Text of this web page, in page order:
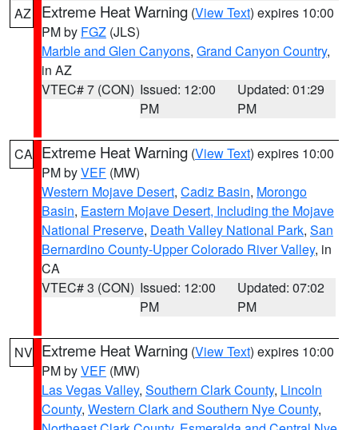
AZ Extreme Heat Warning (View Text) expires 10:00
PM by FGZ (JLS)
Marble and Glen Canyons, Grand Canyon Country,
in AZ
VTEC# 7 (CON) Issued: 12:00
PM
Updated: 01:29
PM
CA Extreme Heat Warning (View Text) expires 10:00
PM byVEF (MW)
Western Mojave Desert, Cadiz Basin, Morongo
Basin, Eastern Mojave Desert, Including the Mojave
National Preserve, Death Valley National Park, San
Bernardino County-Upper Colorado River Valley, in
CA
VTEC# 3 (CON) Issued: 12:00
PM
Updated: 07:02
PM
NV Extreme Heat Warning (View Text) expires 10:00
PM byVEF (MW)
Las Vegas Valley, Southern Clark County, Lincoln
County, Western Clark and Southern Nye County,